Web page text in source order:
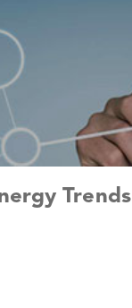
Trends